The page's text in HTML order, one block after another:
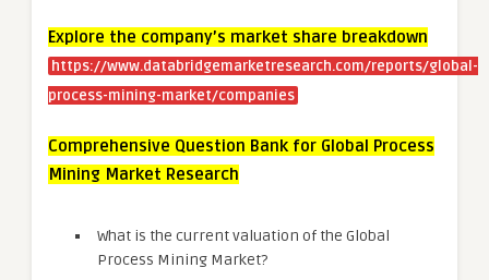
Explore the company’s market share breakdown
https://www.databridgemarketresearch.com/reports/global-
process-mining-market/companies
Comprehensive Question Bank for Global Process
Mining Market Research
What is the current valuation of the Global
Process Mining Market?